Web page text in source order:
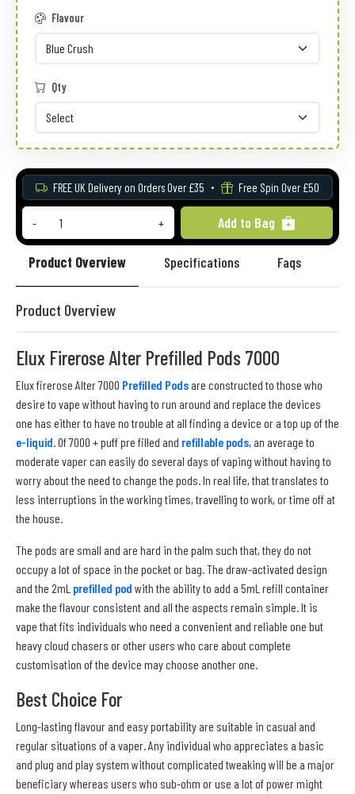
Flavour
Qty
FREE UK Delivery on Orders Over £35 Free Spin Over £50
- + Add to Bag
Product Overview Specifications Faqs
Product Overview
Elux Firerose Alter Prefilled Pods 7000
Elux firerose Alter 7000 Prefilled Podsare constructed to those who
desire to vape without having to run around and replace the devices
one has either to have no trouble at all finding a device or a top up of the
e-liquid. Of 7000 + puff pre filled and refillable pods, an average to
moderate vaper can easily do several days of vaping without having to
worry about the need to change the pods. In real life, that translates to
less interruptions in the working times, travelling to work, or time off at
the house.
The pods are small and are hard in the palm such that, they do not
occupy a lot of space in the pocket or bag. The draw-activated design
and the 2mL prefilled pod with the ability to add a 5mL refill container
make the flavour consistent and all the aspects remain simple. It is
vape that fits individuals who need a convenient and reliable one but
heavy cloud chasers or other users who care about complete
customisation of the device may choose another one.
Best Choice For
Long-lasting flavour and easy portability are suitable in casual and
regular situations of a vaper. Any individual who appreciates a basic
and plug and play system without complicated tweaking will be a major
beneficiary whereas users who sub-ohm or use a lot of power might